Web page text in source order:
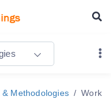
Methodologies